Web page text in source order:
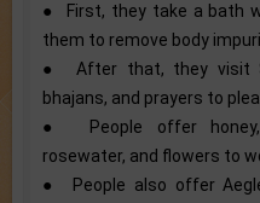
● First, they take a bath
them to remove body
● After that, they visit
bhajans, and prayers to
● People offer honey,
rosewater, and flowers to
● People also offer